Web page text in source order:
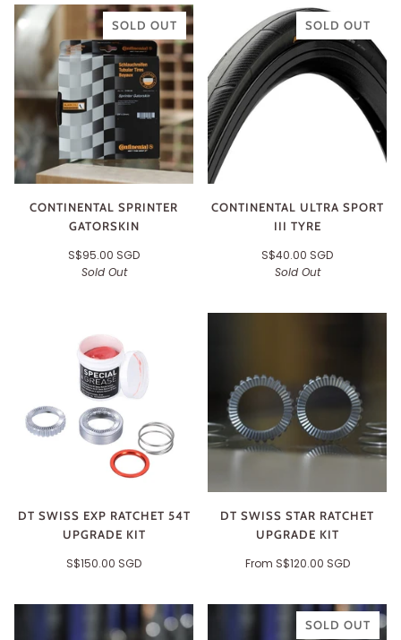
SOLD OUT
CONTINENTAL SPRINTER
GATORSKIN
S$95.00 SGD
Sold Out
SOLD OUT
CONTINENTAL ULTRA SPORT
III TYRE
S$40.00 SGD
Sold Out
DT SWISS EXP RATCHET 54T
UPGRADE KIT
S$150.00 SGD
DT SWISS STAR RATCHET
UPGRADE KIT
From S$120.00 SGD
SOLD OUT